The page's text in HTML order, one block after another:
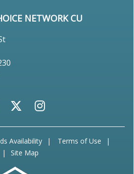
NETWORK CU
Availability
Terms of Use
Site Map